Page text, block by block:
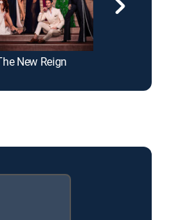
New Reign